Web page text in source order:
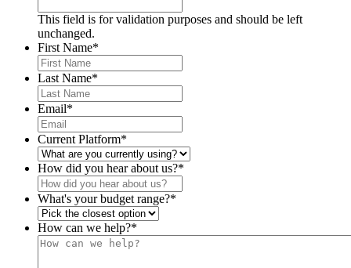
This field is for validation purposes and should be left
unchanged.
First Name*
Last Name*
Email*
Current Platform*
How did you hear about us?*
What's your budget range?*
How can we help?*